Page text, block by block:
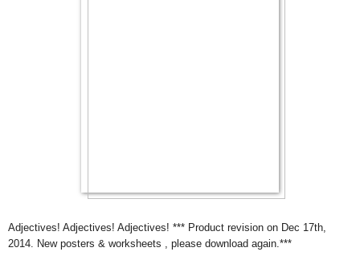
Adjectives! Adjectives! Adjectives! *** Product revision on Dec 17th,
2014. New posters & worksheets , please download again.***